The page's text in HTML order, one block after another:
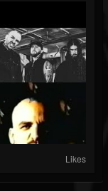
Likes